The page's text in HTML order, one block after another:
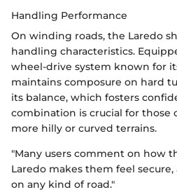
Handling Performance
On winding roads, the Laredo
handling characteristics.
wheel-drive system known for
maintains composure on hard
its balance, which fosters
combination is crucial for those
more hilly or curved terrains.
"Many users comment on how
Laredo makes them feel
on any kind of road."